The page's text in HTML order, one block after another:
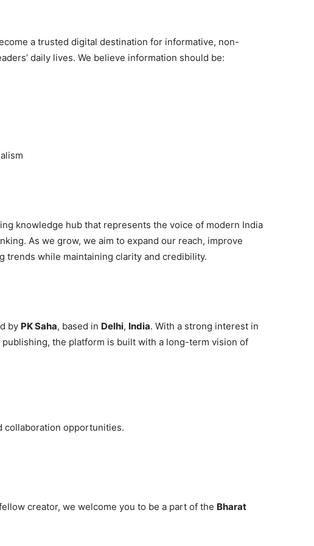
a trusted digital destination for informative, non-
daily lives. We believe information should be:
knowledge hub that represents the voice of modern India
As we grow, we aim to expand our reach, improve
trends while maintaining clarity and credibility.
by PK Saha, based in Delhi, India. With a strong interest in
the platform is built with a long-term vision of
collaboration opportunities.
creator, we welcome you to be a part of the Bharat